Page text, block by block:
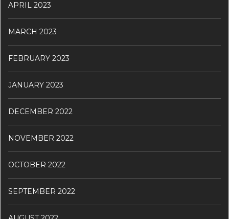
APRIL 2023
MARCH 2023
FEBRUARY 2023
JANUARY 2023
DECEMBER 2022
NOVEMBER 2022
OCTOBER 2022
SEPTEMBER 2022